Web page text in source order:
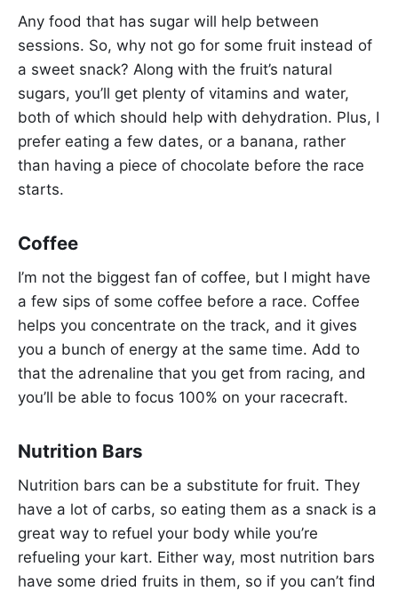
Any food that has sugar will help between
sessions. So, why not go for some fruit instead of
a sweet snack? Along with the fruit’s natural
sugars, you’ll get plenty of vitamins and water,
both of which should help with dehydration. Plus, I
prefer eating a few dates, or a banana, rather
than having a piece of chocolate before the race
starts.
Coffee
I’m not the biggest fan of coffee, but I might have
a few sips of some coffee before a race. Coffee
helps you concentrate on the track, and it gives
you a bunch of energy at the same time. Add to
that the adrenaline that you get from racing, and
you’ll be able to focus 100% on your racecraft.
Nutrition Bars
Nutrition bars can be a substitute for fruit. They
have a lot of carbs, so eating them as a snack is a
great way to refuel your body while you’re
refueling your kart. Either way, most nutrition bars
have some dried fruits in them, so if you can’t find